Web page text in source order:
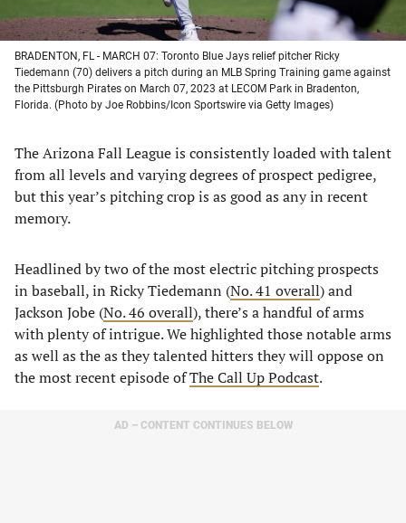
BRADENTON, FL - MARCH 07: Toronto Blue Jays relief pitcher Ricky
Tiedemann (70) delivers a pitch during an MLB Spring Training game against
the Pittsburgh Pirates on March 07, 2023 at LECOM Park in Bradenton,
Florida. (Photo by Joe Robbins/Icon Sportswire via Getty Images)
The Arizona Fall League is consistently loaded with talent
from all levels and varying degrees of prospect pedigree,
but this year’s pitching crop is as good as any in recent
memory.
Headlined by two of the most electric pitching prospects
in baseball, in Ricky Tiedemann (No. 41 overall) and
Jackson Jobe (No. 46 overall), there’s a handful of arms
with plenty of intrigue. We highlighted those notable arms
as well as the as they talented hitters they will oppose on
the most recent episode ofThe Call Up Podcast.
AD – CONTENT CONTINUES BELOW